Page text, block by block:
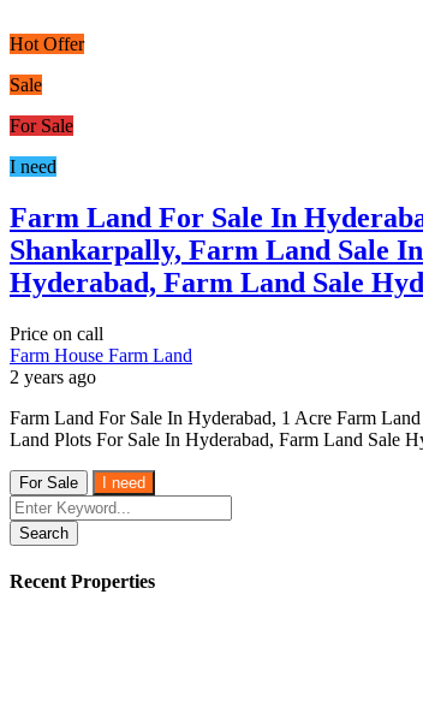
Hot Offer
Sale
For Sale
I need
Farm Land For Sale In
Shankarpally, Farm Land Sale
Hyderabad, Farm Land Sale
Price on call
Farm House Farm Land
2 years ago
Farm Land For Sale In Hyderabad, 1 Acre Farm
Land Plots For Sale In Hyderabad, Farm Land Sale
For Sale I need
Search
Recent Properties